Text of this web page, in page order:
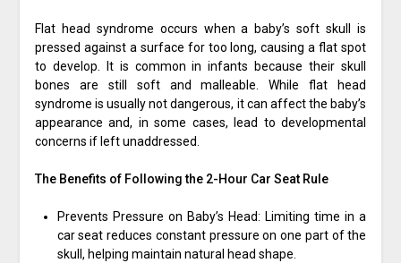
Flat head syndrome occurs when a baby’s soft skull is
pressed against a surface for too long, causing a flat spot
to develop. It is common in infants because their skull
bones are still soft and malleable. While flat head
syndrome is usually not dangerous, it can affect the baby’s
appearance and, in some cases, lead to developmental
concerns if left unaddressed.
The Benefits of Following the 2-Hour Car Seat Rule
Prevents Pressure on Baby’s Head: Limiting time in a
car seat reduces constant pressure on one part of the
skull, helping maintain natural head shape.